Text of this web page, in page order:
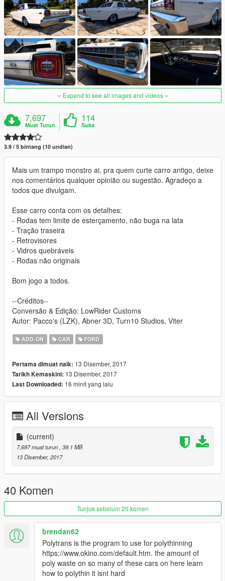
Expand to see all images and videos
7,697
Muat Turun
114
Suka
3.9 / 5 bintang (10 undian)
Mais um trampo monstro ai, pra quem curte carro antigo, deixe
nos comentários qualquer opinião ou sugestão. Agradeço a
todos que divulgam.
Esse carro conta com os detalhes:
- Rodas tem limite de esterçamento, não buga na lata
- Tração traseira
- Retrovisores
- Vidros quebráveis
- Rodas não originais
Bom jogo a todos.
--Créditos--
Conversão & Edição: LowRider Customs
Autor: Pacco's (LZK), Abner 3D, Turn10 Studios, Viter
ADD-ON CAR FORD
Pertama dimuat naik: 13 Disember, 2017
Tarikh Kemaskini: 13 Disember, 2017
Last Downloaded: 16 minit yang lalu
All Versions
(current)
7,697 muat turun , 39.1 MB
13 Disember, 2017
40 Komen
Tunjuk sebelum 20 komen
brendan62
Polytrans is the program to use for polythinning
https://www.okino.com/default.htm. the amount of
poly waste on so many of these cars on here learn
how to polythin it isnt hard